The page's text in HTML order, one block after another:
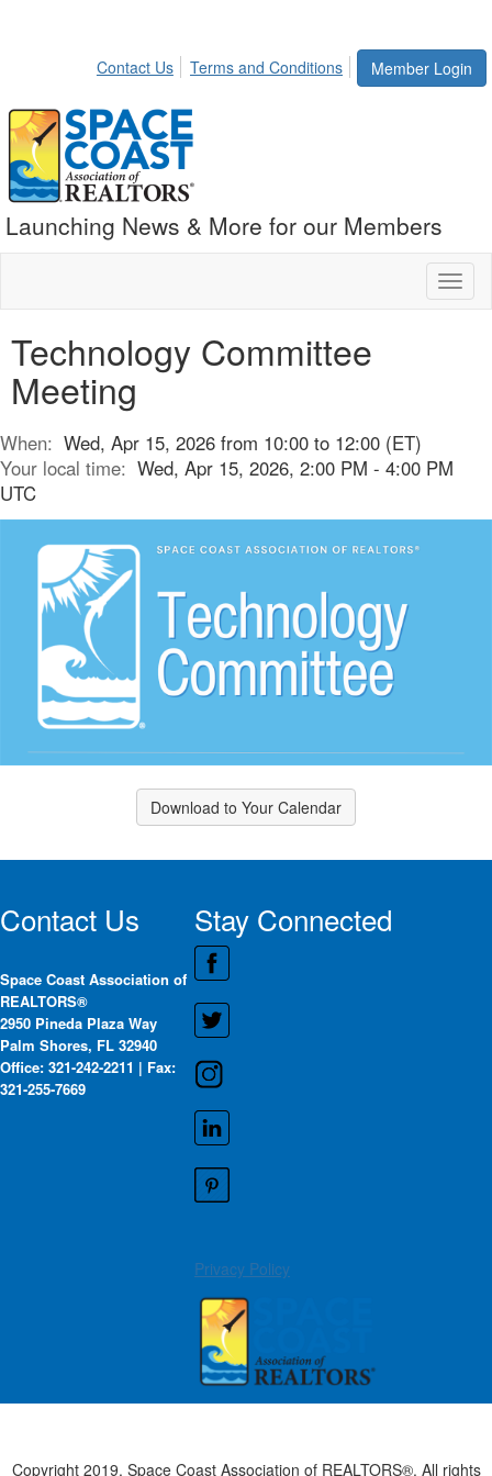
Member Login
Contact Us Terms and Conditions
Launching News & More for our Members
Technology Committee
Meeting
When: Wed, Apr 15, 2026 from 10:00 to 12:00 (ET)
Your local time: Wed, Apr 15, 2026, 2:00 PM - 4:00 PM
UTC
Download to Your Calendar
Contact Us
Space Coast Association of
REALTORS®
2950 Pineda Plaza Way
Palm Shores, FL 32940
Office: 321-242-2211 | Fax:
321-255-7669
Stay Connected
Privacy Policy
Copyright 2019. Space Coast Association of REALTORS®. All rights